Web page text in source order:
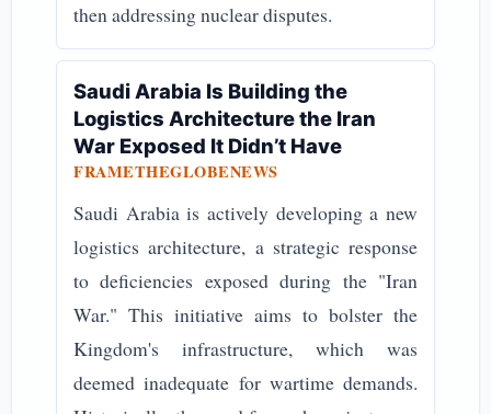
then addressing nuclear disputes.
Saudi Arabia Is Building the
Logistics Architecture the Iran
War Exposed It Didn’t Have
FRAMETHEGLOBENEWS
Saudi Arabia is actively developing a new
logistics architecture, a strategic response
to deficiencies exposed during the "Iran
War." This initiative aims to bolster the
Kingdom's infrastructure, which was
deemed inadequate for wartime demands.